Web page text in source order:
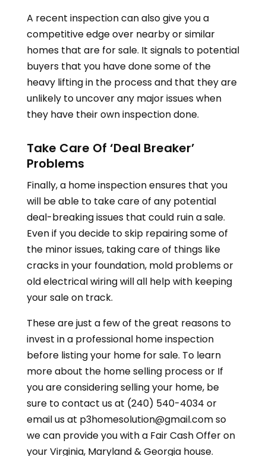
A recent inspection can also give you a
competitive edge over nearby or similar
homes that are for sale. It signals to potential
buyers that you have done some of the
heavy lifting in the process and that they are
unlikely to uncover any major issues when
they have their own inspection done.
Take Care Of ‘Deal Breaker’
Problems
Finally, a home inspection ensures that you
will be able to take care of any potential
deal-breaking issues that could ruin a sale.
Even if you decide to skip repairing some of
the minor issues, taking care of things like
cracks in your foundation, mold problems or
old electrical wiring will all help with keeping
your sale on track.
These are just a few of the great reasons to
invest in a professional home inspection
before listing your home for sale. To learn
more about the home selling process or If
you are considering selling your home, be
sure to contact us at (240) 540-4034 or
email us at p3homesolution@gmail.com so
we can provide you with a Fair Cash Offer on
yourVirginia, Maryland & Georgiahouse.